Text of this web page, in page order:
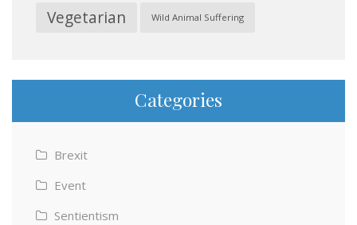
Vegetarian Wild Animal Suffering
Categories
Brexit
Event
Sentientism